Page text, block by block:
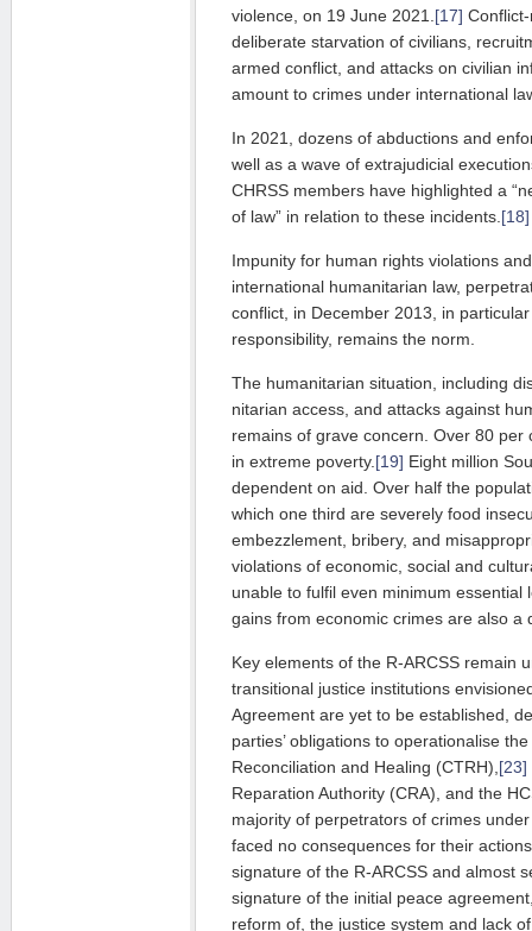
violence, on 19 June 2021. [17]
deliberate starvation of civi­lians,
armed conflict, and attacks on civilian
amount to cri­mes under international
In 2021, dozens of abductions and
well as a wave of extrajudicial
CHRSS members have highlighted a
of law” in relation to these incidents. [18]
Impunity for human rights violations
international humanitarian law,
conflict, in December 2013, in
responsibility, remains the norm.
The humanitarian situation, including
nitarian access, and attacks against
remains of grave concern. Over 80 per
in extreme poverty. [19] Eight million
dependent on aid. Over half the
which one third are severely food
embezzle­ment, bribery, and
vio­la­tions of economic, social and
unable to fulfil even minimum essential
gains from economic crimes are also a
Key elements of the R-ARCSS remain
transitional justice institutions
Agreement are yet to be establi­shed,
parties’ obli­ga­tions to operationalise
Reconciliation and Healing (CTRH), [23]
Reparation Authority (CRA), and the
majority of per­pe­trators of crimes
faced no consequences for their
signature of the R-ARCSS and almost
signature of the initial peace
reform of, the justice system and lack